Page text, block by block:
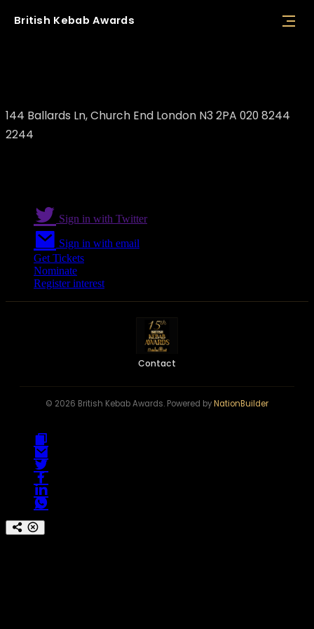
British Kebab Awards
144 Ballards Ln, Church End London N3 2PA 020 8244
2244
Sign in with Twitter
Sign in with email
Get Tickets
Nominate
Register interest
Contact
© 2026 British Kebab Awards. Powered byNationBuilder